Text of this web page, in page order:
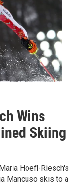
Wins
Skiing
Hoefl-Riesch's
Mancuso skis to a